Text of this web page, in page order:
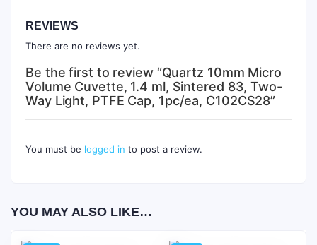
REVIEWS
There are no reviews yet.
Be the first to review “Quartz 10mm Micro
Volume Cuvette, 1.4 ml, Sintered 83, Two-
Way Light, PTFE Cap, 1pc/ea, C102CS28”
You must be logged in to post a review.
YOU MAY ALSO LIKE…